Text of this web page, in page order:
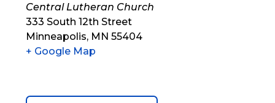
Central Lutheran Church
333 South 12th Street
Minneapolis, MN 55404
+ Google Map